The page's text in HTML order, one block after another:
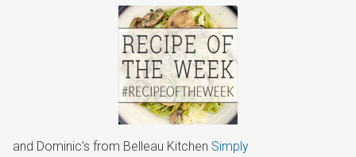
and Dominic’s from Belleau Kitchen Simply